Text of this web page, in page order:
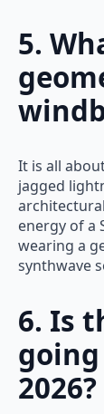
5.
It is all
jagged
energy of a
wearing a
synthwave
6. Is
2026?